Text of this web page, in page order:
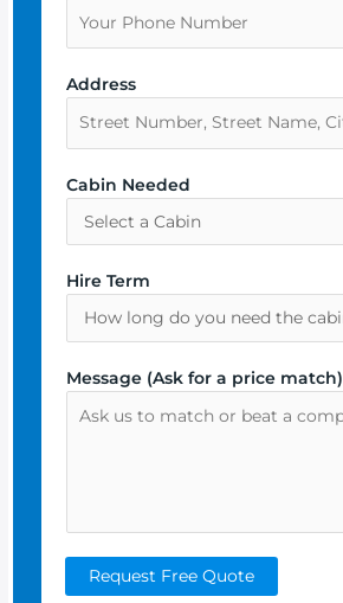
Address
Cabin Needed
Hire Term
Message (Ask for a price match)
Request Free Quote